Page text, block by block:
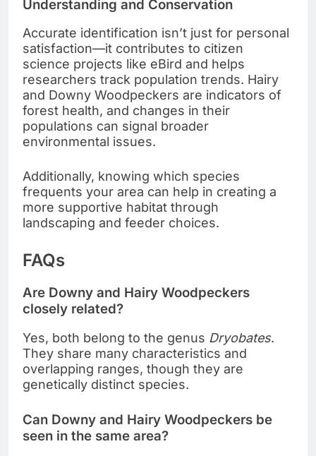
Understanding and Conservation
Accurate identification isn’t just for personal
satisfaction—it contributes to citizen
science projects like eBird and helps
researchers track population trends. Hairy
and Downy Woodpeckers are indicators of
forest health, and changes in their
populations can signal broader
environmental issues.
Additionally, knowing which species
frequents your area can help in creating a
more supportive habitat through
landscaping and feeder choices.
FAQs
Are Downy and Hairy Woodpeckers
closely related?
Yes, both belong to the genus Dryobates.
They share many characteristics and
overlapping ranges, though they are
genetically distinct species.
Can Downy and Hairy Woodpeckers be
seen in the same area?